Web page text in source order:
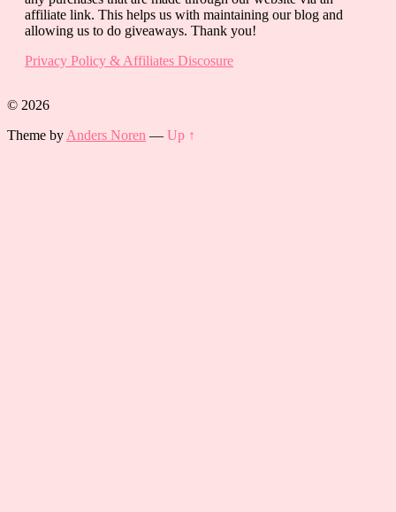
affiliate link. This helps us with maintaining our blog and
allowing us to do giveaways. Thank you!
Privacy Policy & Affiliates Discosure
© 2026
Theme by Anders Noren — Up ↑